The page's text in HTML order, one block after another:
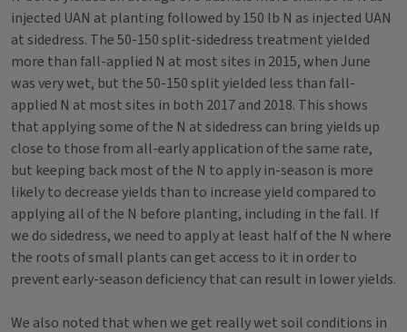
injected UAN at planting followed by 150 lb N as injected UAN
at sidedress. The 50-150 split-sidedress treatment yielded
more than fall-applied N at most sites in 2015, when June
was very wet, but the 50-150 split yielded less than fall-
applied N at most sites in both 2017 and 2018. This shows
that applying some of the N at sidedress can bring yields up
close to those from all-early application of the same rate,
but keeping back most of the N to apply in-season is more
likely to decrease yields than to increase yield compared to
applying all of the N before planting, including in the fall. If
we do sidedress, we need to apply at least half of the N where
the roots of small plants can get access to it in order to
prevent early-season deficiency that can result in lower yields.
We also noted that when we get really wet soil conditions in